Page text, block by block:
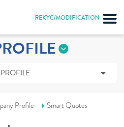
REKYC/MODIFICATION
Profile Smart Quotes